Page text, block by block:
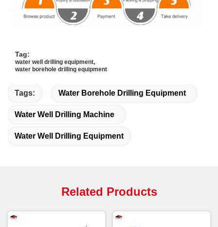
Tag:
water well drilling equipment,
water borehole drilling equipment
Tags: Water Borehole Drilling Equipment
Water Well Drilling Machine
Water Well Drilling Equipment
Related Products